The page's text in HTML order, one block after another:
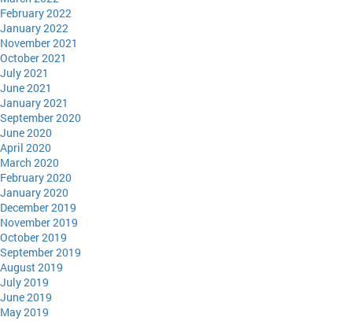
February 2022
January 2022
November 2021
October 2021
July 2021
June 2021
January 2021
September 2020
June 2020
April 2020
March 2020
February 2020
January 2020
December 2019
November 2019
October 2019
September 2019
August 2019
July 2019
June 2019
May 2019